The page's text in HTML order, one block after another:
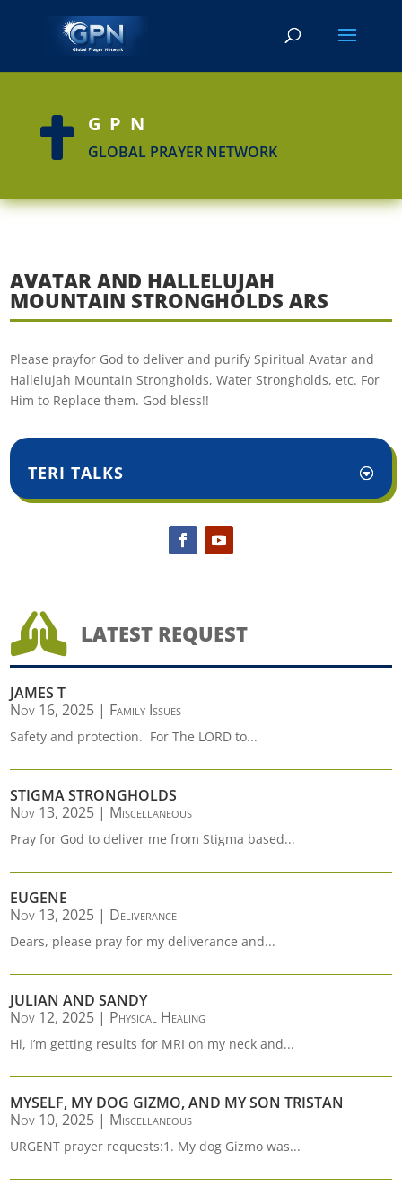
 GPN
GLOBAL PRAYER NETWORK
AVATAR AND HALLELUJAH
MOUNTAIN STRONGHOLDS ARS
Please prayfor God to deliver and purify Spiritual Avatar and
Hallelujah Mountain Strongholds, Water Strongholds, etc. For
Him to Replace them. God bless!!
TERI TALKS
 LATEST REQUEST
JAMES T
Nov 16, 2025 | Family Issues
Safety and protection. For The LORD to...
STIGMA STRONGHOLDS
Nov 13, 2025 | Miscellaneous
Pray for God to deliver me from Stigma based...
EUGENE
Nov 13, 2025 | Deliverance
Dears, please pray for my deliverance and...
JULIAN AND SANDY
Nov 12, 2025 | Physical Healing
Hi, I’m getting results for MRI on my neck and...
MYSELF, MY DOG GIZMO, AND MY SON TRISTAN
Nov 10, 2025 | Miscellaneous
URGENT prayer requests:1. My dog Gizmo was...